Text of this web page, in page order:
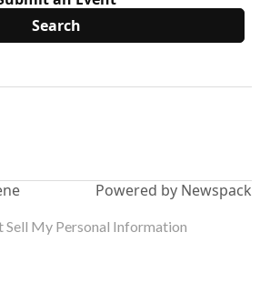
Powered by Newspack
Sell My Personal Information